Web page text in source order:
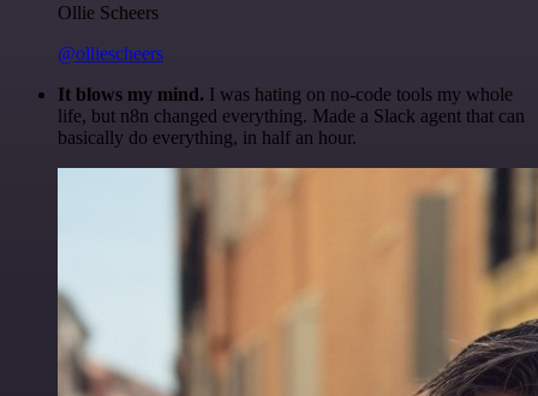
Ollie Scheers
@olliescheers
It blows my mind. I was hating on no-code tools my whole
life, but n8n changed everything. Made a Slack agent that can
basically do everything, in half an hour.